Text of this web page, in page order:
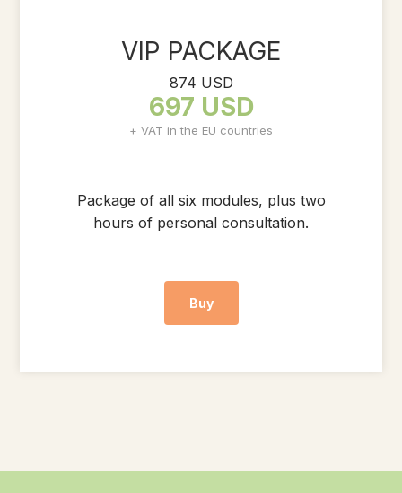
VIP PACKAGE
874 USD
697 USD
+ VAT in the EU countries
Package of all six modules, plus two
hours of personal consultation.
Buy